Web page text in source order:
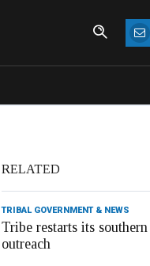
RELATED
TRIBAL GOVERNMENT & NEWS
Tribe restarts its
outreach